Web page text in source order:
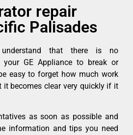
repair
Palisades
understand that there is no
GE Appliance to break or
easy to forget how much work
it becomes clear very quickly if it
as soon as possible and
information and tips you need